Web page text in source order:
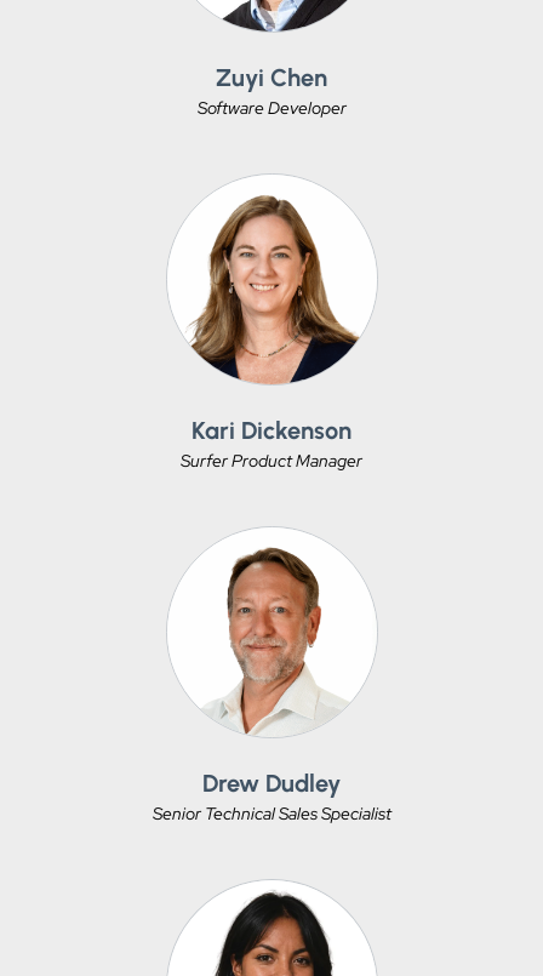
Zuyi Chen
Software Developer
Kari Dickenson
Surfer Product Manager
Drew Dudley
Senior Technical Sales Specialist